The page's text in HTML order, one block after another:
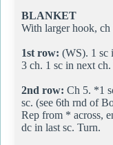
BLANKET
With larger hook, ch
1st row: (WS). 1 sc
3 ch. 1 sc in next
2nd row: Ch 5. *1
sc. (see 6th rnd of
Rep from * across,
dc in last sc. Turn.